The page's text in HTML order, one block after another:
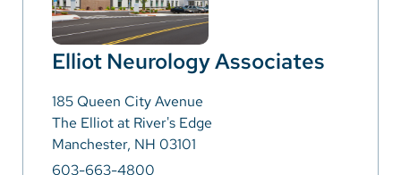
Elliot Neurology Associates
185 Queen City Avenue
The Elliot at River's Edge
Manchester, NH 03101
603-663-4800